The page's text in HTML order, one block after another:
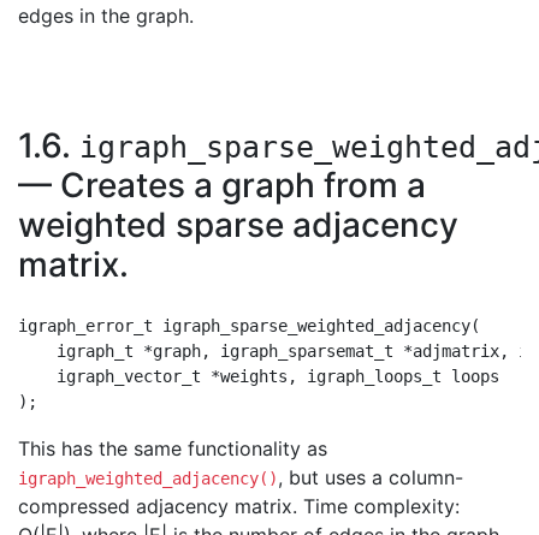
edges in the graph.
1.6.
— Creates a graph from a
weighted sparse adjacency
matrix.
igraph_error_t igraph_sparse_weighted_adjacency(
igraph_t *graph, igraph_sparsemat_t *adjmatrix,
    igraph_vector_t *weights, igraph_loops_t loops
This has the same functionality as
igraph_weighted_adjacency(), but uses a column-
compressed adjacency matrix. Time complexity: